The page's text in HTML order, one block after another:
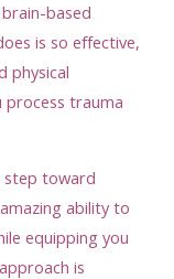
based
is so effective,
physical
process trauma
step toward
ability to
equipping you
is